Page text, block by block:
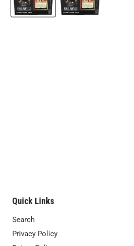
Quick Links
Search
Privacy Policy